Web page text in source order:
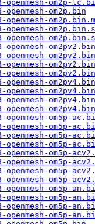
openmesh-om2p-
om2p.bin
om2pv2.bin
om2pv4.bin
om5p-
om5p-
om5p-
om5p-
om5p-
om5p-
om5p-
om5p-
om5p-
om5p-
om5p-
om5p-